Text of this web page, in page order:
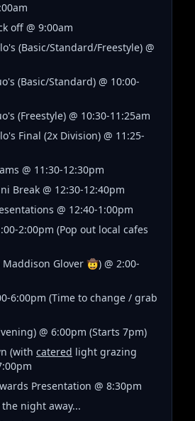
off @ 9:00am
(Basic/Standard/Freestyle) @
(Basic/Standard) @ 10:00-
(Freestyle) @ 10:30-11:25am
Final (2x Division) @ 11:25-
@ 11:30-12:30pm
Break @ 12:30-12:40pm
@ 12:40-1:00pm
2:00pm (Pop out local cafes
Glover 🤠) @ 2:00-
6:00pm (Time to change / grab
@ 6:00pm (Starts 7pm)
(with catered light grazing
Presentation @ 8:30pm
the night away...